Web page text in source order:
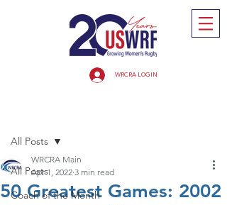
WRCRA LOGIN
All Posts
Coach of the Month
All Posts
50 Greatest Games: 2002
WRCRA Main
Apr 1, 2022 3 min read